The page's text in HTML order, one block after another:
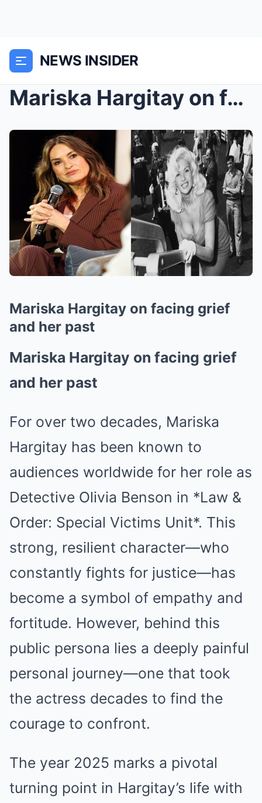
NEWS INSIDER
Mariska Hargitay on facing grief and her past
Mariska Hargitay on facing grief
and her past
Mariska Hargitay on facing grief
and her past
For over two decades, Mariska
Hargitay has been known to
audiences worldwide for her role as
Detective Olivia Benson in *Law &
Order: Special Victims Unit*. This
strong, resilient character—who
constantly fights for justice—has
become a symbol of empathy and
fortitude. However, behind this
public persona lies a deeply painful
personal journey—one that took
the actress decades to find the
courage to confront.
The year 2025 marks a pivotal
turning point in Hargitay’s life with